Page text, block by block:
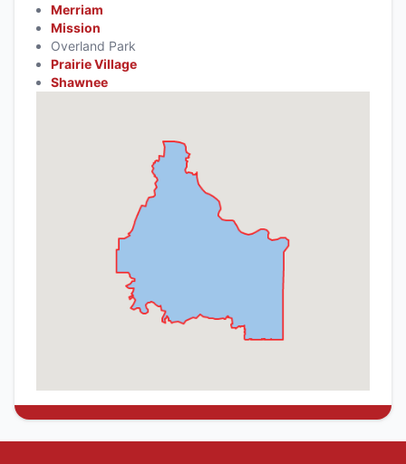
Merriam
Mission
Overland Park
Prairie Village
Shawnee